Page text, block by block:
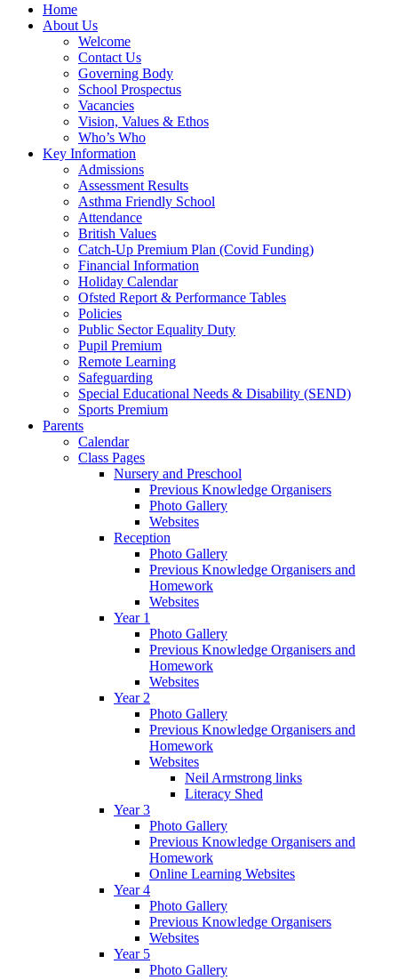
Home
About Us
Welcome
Contact Us
Governing Body
School Prospectus
Vacancies
Vision, Values & Ethos
Who’s Who
Key Information
Admissions
Assessment Results
Asthma Friendly School
Attendance
British Values
Catch-Up Premium Plan (Covid Funding)
Financial Information
Holiday Calendar
Ofsted Report & Performance Tables
Policies
Public Sector Equality Duty
Pupil Premium
Remote Learning
Safeguarding
Special Educational Needs & Disability (SEND)
Sports Premium
Parents
Calendar
Class Pages
Nursery and Preschool
Previous Knowledge Organisers
Photo Gallery
Websites
Reception
Photo Gallery
Previous Knowledge Organisers and
Homework
Websites
Year 1
Photo Gallery
Previous Knowledge Organisers and
Homework
Websites
Year 2
Photo Gallery
Previous Knowledge Organisers and
Homework
Websites
Neil Armstrong links
Literacy Shed
Year 3
Photo Gallery
Previous Knowledge Organisers and
Homework
Online Learning Websites
Year 4
Photo Gallery
Previous Knowledge Organisers
Websites
Year 5
Photo Gallery